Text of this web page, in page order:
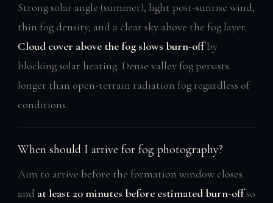
Strong solar angle (summer), light post-sunrise wind,
thin fog density, and a clear sky above the fog layer.
Cloud cover above the fog slows burn-offby
blocking solar heating. Dense valley fog persists
longer than open-terrain radiation fog regardless of
conditions.
When should I arrive for fog photography?
Aim to arrive before the formation window closes
and at least 20 minutes before estimated burn-offso